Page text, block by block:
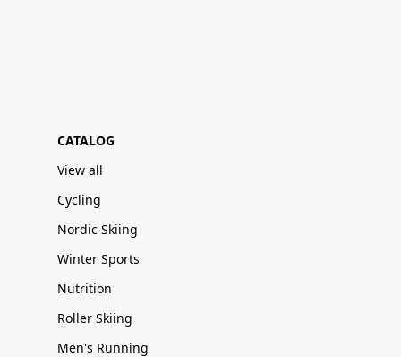
CATALOG
View all
Cycling
Nordic Skiing
Winter Sports
Nutrition
Roller Skiing
Men's Running